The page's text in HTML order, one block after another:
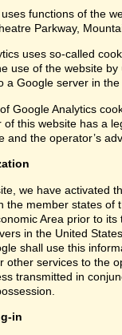
functions of the
Parkway,
uses so-called
use of the website
a Google server in
Google Analytics
of this website has a
and the operator’s
we have activated
the member states of
Area prior to
in the United
shall use this
other services to the
transmitted in
in